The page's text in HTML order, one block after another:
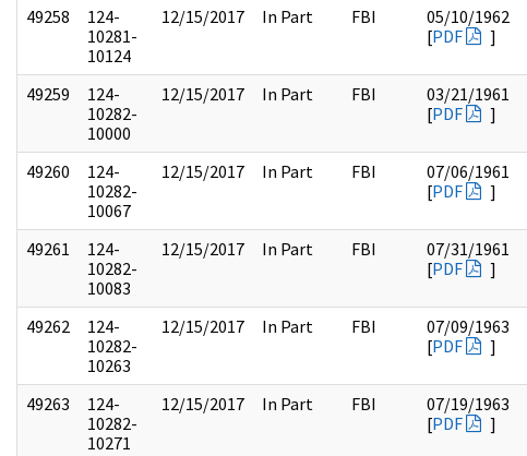
49258
124-
10281-
10124
12/15/2017 In Part FBI
05/10/1962
[PDF ]
49259
124-
10282-
10000
12/15/2017 In Part FBI
03/21/1961
[PDF ]
49260
124-
10282-
10067
12/15/2017 In Part FBI
07/06/1961
[PDF ]
49261
124-
10282-
10083
12/15/2017 In Part FBI
07/31/1961
[PDF ]
49262
124-
10282-
10263
12/15/2017 In Part FBI
07/09/1963
[PDF ]
49263
124-
10282-
10271
12/15/2017 In Part FBI
07/19/1963
[PDF ]